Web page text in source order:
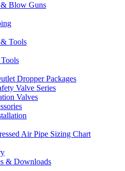
& Blow Guns
Tools
Dropper Packages
Valve Series
Valves
Air Pipe Sizing Chart
& Downloads